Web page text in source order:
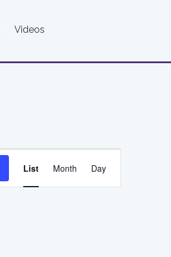
Videos
Event
Views
List Month Day